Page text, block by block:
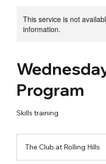
This service is not
information.
Program
Skills training
The Club at Rolling Hills